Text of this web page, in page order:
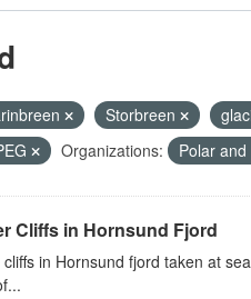
Storbreen
Organizations: Polar
Cliffs in Hornsund Fjord
in Hornsund fjord taken at